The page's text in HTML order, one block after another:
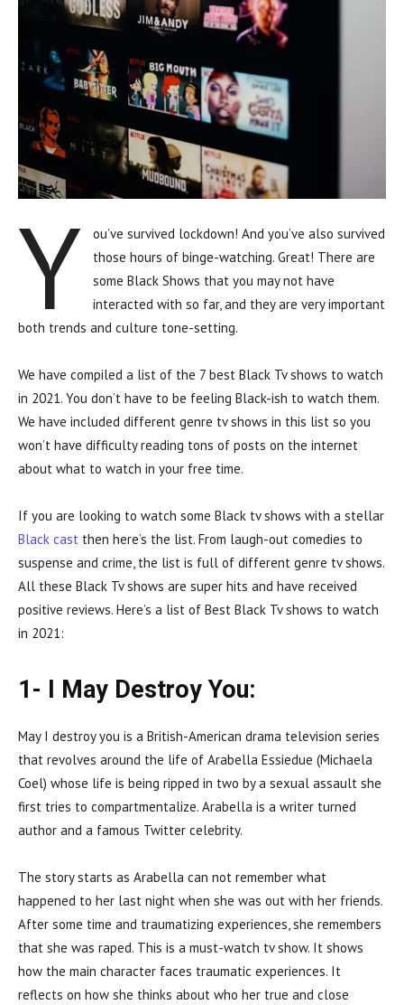
Y
ou’ve survived lockdown! And you’ve also survived
those hours of binge-watching. Great! There are
some Black Shows that you may not have
interacted with so far, and they are very important
both trends and culture tone-setting.
We have compiled a list of the 7 best Black Tv shows to watch
in 2021. You don’t have to be feeling Black-ish to watch them.
We have included different genre tv shows in this list so you
won’t have difficulty reading tons of posts on the internet
about what to watch in your free time.
If you are looking to watch some Black tv shows with a stellar
Black cast then here’s the list. From laugh-out comedies to
suspense and crime, the list is full of different genre tv shows.
All these Black Tv shows are super hits and have received
positive reviews. Here’s a list of Best Black Tv shows to watch
in 2021:
1- I May Destroy You:
May I destroy you is a British-American drama television series
that revolves around the life of Arabella Essiedue (Michaela
Coel) whose life is being ripped in two by a sexual assault she
first tries to compartmentalize. Arabella is a writer turned
author and a famous Twitter celebrity.
The story starts as Arabella can not remember what
happened to her last night when she was out with her friends.
After some time and traumatizing experiences, she remembers
that she was raped. This is a must-watch tv show. It shows
how the main character faces traumatic experiences. It
reflects on how she thinks about who her true and close